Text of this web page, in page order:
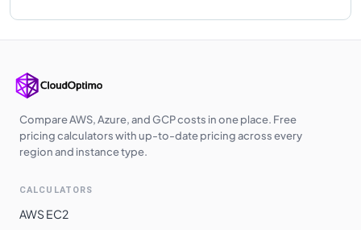
Compare AWS, Azure, and GCP costs in one place. Free
pricing calculators with up-to-date pricing across every
region and instance type.
CALCULATORS
AWS EC2